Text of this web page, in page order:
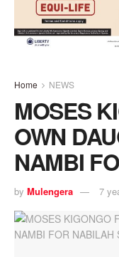
Home NEWS
MOSES
OWN
NAMBI
by Mulengera 7